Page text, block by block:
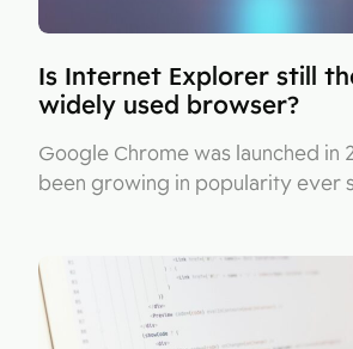
Is Internet Explorer still
widely used browser?
Google Chrome was launched in
been growing in popularity ever